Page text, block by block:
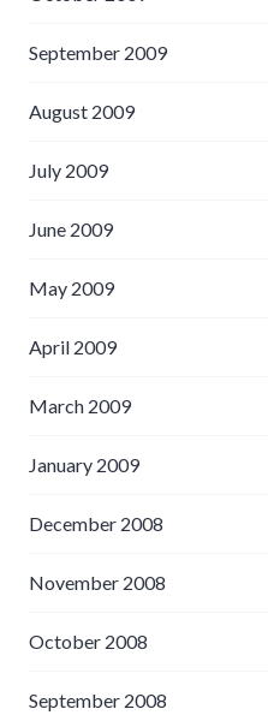
September 2009
August 2009
July 2009
June 2009
May 2009
April 2009
March 2009
January 2009
December 2008
November 2008
October 2008
September 2008